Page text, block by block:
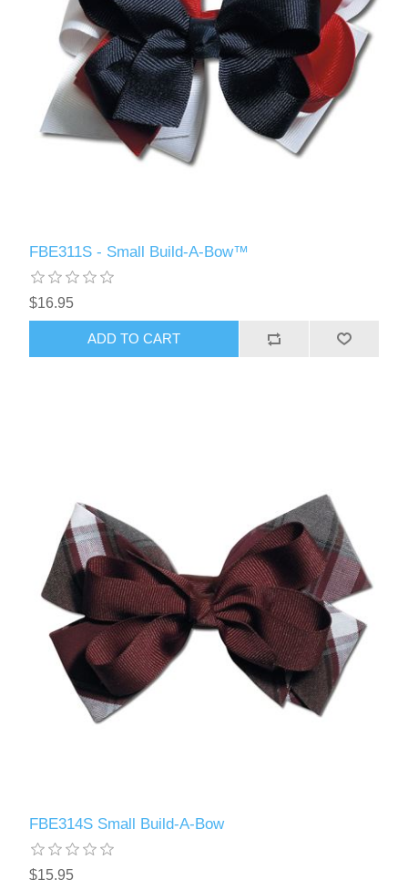
FBE311S - Small Build-A-Bow™
$16.95
ADD TO CART
FBE314S Small Build-A-Bow
$15.95